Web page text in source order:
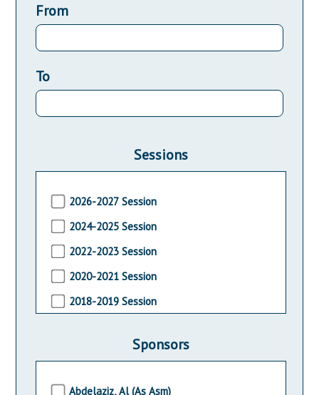
From
To
Sessions
2026-2027 Session
2024-2025 Session
2022-2023 Session
2020-2021 Session
2018-2019 Session
2014-2015 SessionSponsors
Abdelaziz, Al (As Asm)